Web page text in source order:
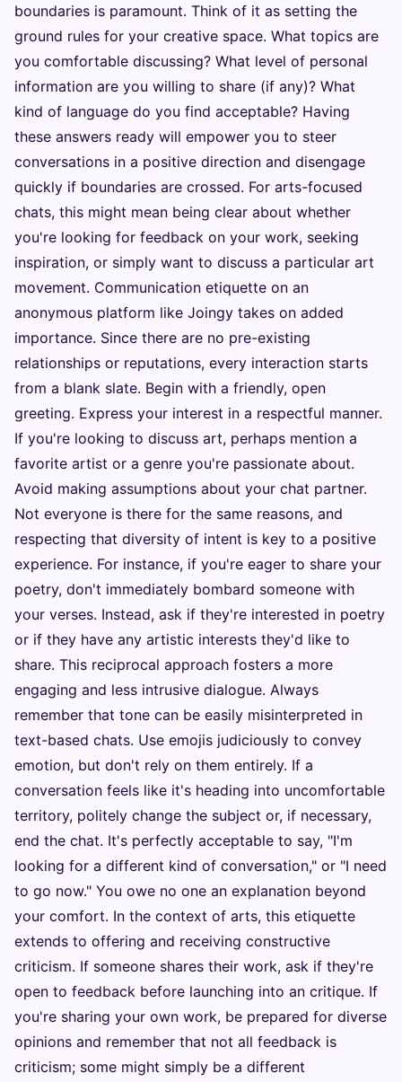
boundaries is paramount. Think of it as setting the
ground rules for your creative space. What topics are
you comfortable discussing? What level of personal
information are you willing to share (if any)? What
kind of language do you find acceptable? Having
these answers ready will empower you to steer
conversations in a positive direction and disengage
quickly if boundaries are crossed. For arts-focused
chats, this might mean being clear about whether
you're looking for feedback on your work, seeking
inspiration, or simply want to discuss a particular art
movement. Communication etiquette on an
anonymous platform like Joingy takes on added
importance. Since there are no pre-existing
relationships or reputations, every interaction starts
from a blank slate. Begin with a friendly, open
greeting. Express your interest in a respectful manner.
If you're looking to discuss art, perhaps mention a
favorite artist or a genre you're passionate about.
Avoid making assumptions about your chat partner.
Not everyone is there for the same reasons, and
respecting that diversity of intent is key to a positive
experience. For instance, if you're eager to share your
poetry, don't immediately bombard someone with
your verses. Instead, ask if they're interested in poetry
or if they have any artistic interests they'd like to
share. This reciprocal approach fosters a more
engaging and less intrusive dialogue. Always
remember that tone can be easily misinterpreted in
text-based chats. Use emojis judiciously to convey
emotion, but don't rely on them entirely. If a
conversation feels like it's heading into uncomfortable
territory, politely change the subject or, if necessary,
end the chat. It's perfectly acceptable to say, "I'm
looking for a different kind of conversation," or "I need
to go now." You owe no one an explanation beyond
your comfort. In the context of arts, this etiquette
extends to offering and receiving constructive
criticism. If someone shares their work, ask if they're
open to feedback before launching into an critique. If
you're sharing your own work, be prepared for diverse
opinions and remember that not all feedback is
criticism; some might simply be a different